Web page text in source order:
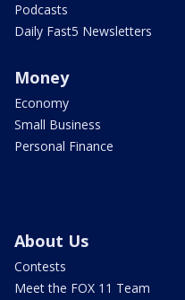
Podcasts
Daily Fast5 Newsletters
Money
Economy
Small Business
Personal Finance
About Us
Contests
Meet the FOX 11 Team